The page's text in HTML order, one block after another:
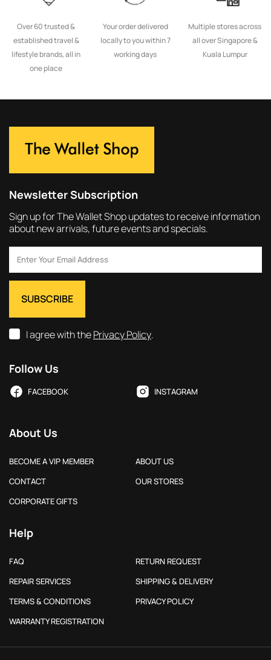
Over 60 trusted &
established travel &
lifestyle brands, all in
one place
Your order delivered
locally to you within 7
working days
Multiple stores across
all over Singapore &
Kuala Lumpur
Newsletter Subscription
Sign up for The Wallet Shop updates to receive information
about new arrivals, future events and specials.
I agree with thePrivacy Policy.
Follow Us
FACEBOOK INSTAGRAM
About Us
BECOME A VIP MEMBER
ABOUT US
CONTACT
OUR STORES
CORPORATE GIFTS
Help
FAQ
RETURN REQUEST
REPAIR SERVICES
SHIPPING & DELIVERY
TERMS & CONDITIONS
PRIVACY POLICY
WARRANTY REGISTRATION